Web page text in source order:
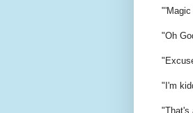
"Oh
"I'm
"That's